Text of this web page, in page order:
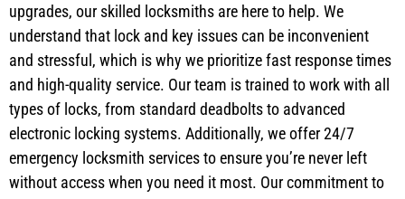
upgrades, our skilled locksmiths are here to help. We
understand that lock and key issues can be inconvenient
and stressful, which is why we prioritize fast response times
and high-quality service. Our team is trained to work with all
types of locks, from standard deadbolts to advanced
electronic locking systems. Additionally, we offer 24/7
emergency locksmith services to ensure you’re never left
without access when you need it most. Our commitment to